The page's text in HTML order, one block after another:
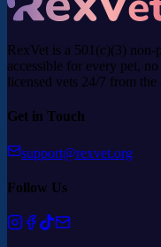
RexVet is a 501(c)(3)
accessible for every pet,
licensed vets 24/7 from
Get in Touch
support@rexvet.org
Follow Us